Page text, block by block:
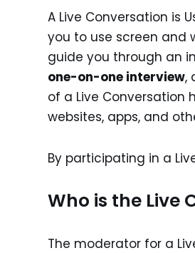
A Live Conversation is
you to use screen
guide you through an
one-on-one interview,
of a Live Conversation
websites, apps, and
By participating in a
Who is the Live
The moderator for a